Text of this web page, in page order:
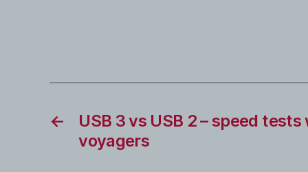
←
USB 3 vs USB 2 – speed
voyagers